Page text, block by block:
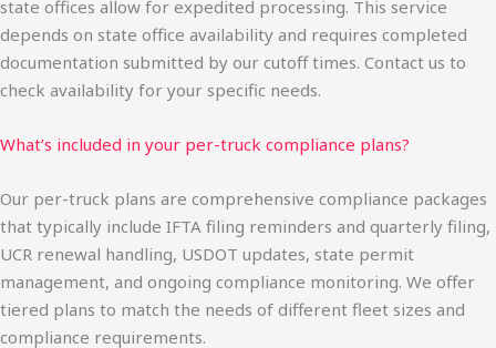
state offices allow for expedited processing. This service
depends on state office availability and requires completed
documentation submitted by our cutoff times. Contact us to
check availability for your specific needs.
What’s included in your per-truck compliance plans?
Our per-truck plans are comprehensive compliance packages
that typically include IFTA filing reminders and quarterly filing,
UCR renewal handling, USDOT updates, state permit
management, and ongoing compliance monitoring. We offer
tiered plans to match the needs of different fleet sizes and
compliance requirements.